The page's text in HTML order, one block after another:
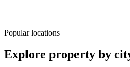
Popular locations
Explore property by